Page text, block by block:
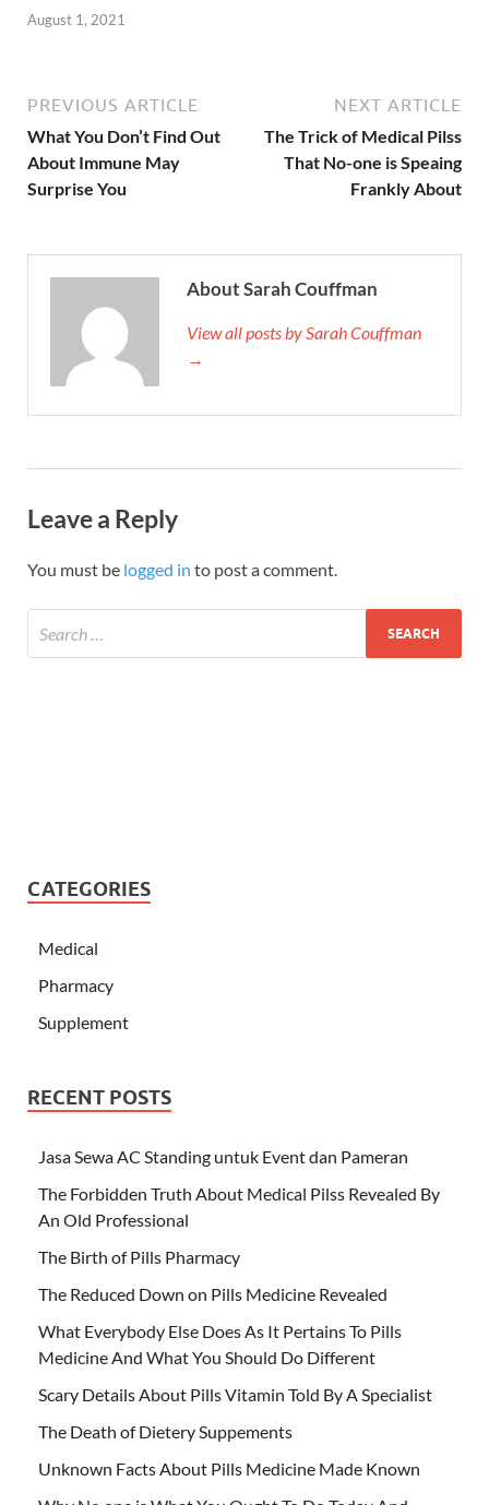
August 1, 2021
PREVIOUS ARTICLE
What You Don’t Find Out
About Immune May
Surprise You
NEXT ARTICLE
The Trick of Medical Pilss
That No-one is Speaing
Frankly About
About Sarah Couffman
View all posts by Sarah Couffman
→
Leave a Reply
You must be logged in to post a comment.
CATEGORIES
Medical
Pharmacy
Supplement
RECENT POSTS
Jasa Sewa AC Standing untuk Event dan Pameran
The Forbidden Truth About Medical Pilss Revealed By
An Old Professional
The Birth of Pills Pharmacy
The Reduced Down on Pills Medicine Revealed
What Everybody Else Does As It Pertains To Pills
Medicine And What You Should Do Different
Scary Details About Pills Vitamin Told By A Specialist
The Death of Dietery Suppements
Unknown Facts About Pills Medicine Made Known